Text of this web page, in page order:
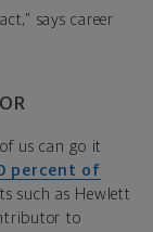
says career
us can go it
percent of
such as Hewlett
to